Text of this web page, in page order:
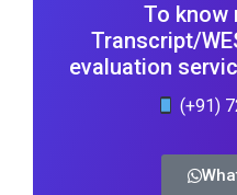
To know
Transcript/
evaluation
(+91)